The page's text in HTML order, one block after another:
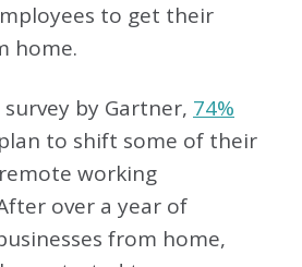
to get their
home.
by Gartner, 74%
plan to shift some of their
working
over a year of
from home,